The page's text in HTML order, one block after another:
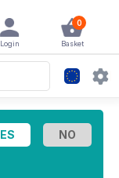
0
Basket
Login